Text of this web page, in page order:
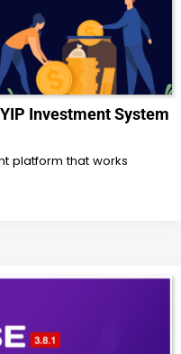
Investment System
platform that works